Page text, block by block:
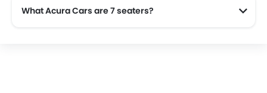
What Acura Cars are 7 seaters?